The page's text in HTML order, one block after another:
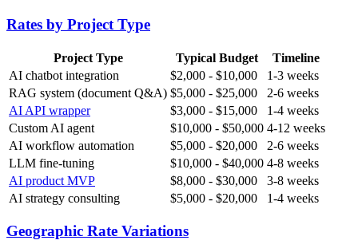
Rates by Project Type
Project Type Typical Budget
Timeline
AI chatbot integration
$2,000 - $10,000
1-3 weeks
RAG system (document Q&A) $5,000 - $25,000
2-6 weeks
AI API wrapper
$3,000 - $15,000
1-4 weeks
Custom AI agent
$10,000 - $50,000 4-12 weeks
AI workflow automation
$5,000 - $20,000
2-6 weeks
LLM fine-tuning
$10,000 - $40,000 4-8 weeks
AI product MVP
$8,000 - $30,000
3-8 weeks
AI strategy consulting
$5,000 - $20,000 1-4 weeks
Geographic Rate Variations